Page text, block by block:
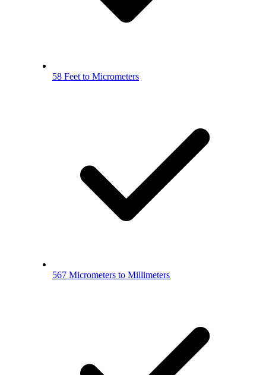
58 Feet to Micrometers
567 Micrometers to Millimeters